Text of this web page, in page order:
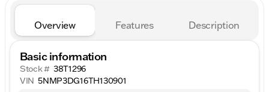
Overview Features Description
Basic information
Stock # 38T1296
VIN 5NMP3DG16TH130901